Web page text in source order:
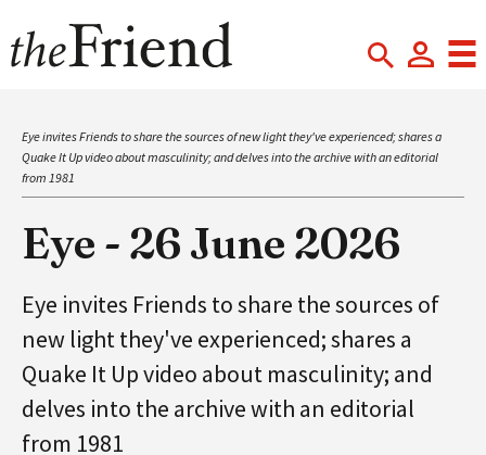
Eye invites Friends to share the sources of new light they've experienced; shares a
Quake It Up video about masculinity; and delves into the archive with an editorial
from 1981
Eye - 26 June 2026
Eye invites Friends to share the sources of
new light they've experienced; shares a
Quake It Up video about masculinity; and
delves into the archive with an editorial
from 1981